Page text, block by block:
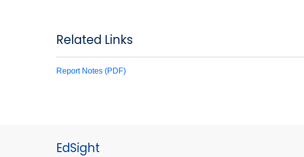
Related Links
Report Notes (PDF)
EdSight